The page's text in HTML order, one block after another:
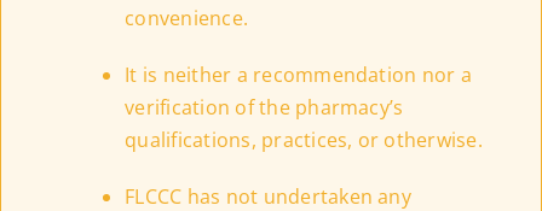
convenience.
It is neither a recommendation nor a
verification of the pharmacy’s
qualifications, practices, or otherwise.
FLCCC has not undertaken any